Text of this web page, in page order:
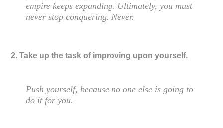
empire keeps expanding. Ultimately, you must
never stop conquering. Never.
2. Take up the task of improving upon yourself.
Push yourself, because no one else is going to
do it for you.